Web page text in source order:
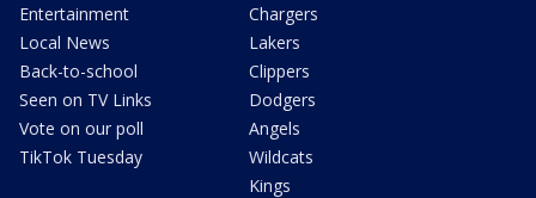
Entertainment
Local News
Back-to-school
Seen on TV Links
Vote on our poll
TikTok Tuesday
Chargers
Lakers
Clippers
Dodgers
Angels
Wildcats
Kings